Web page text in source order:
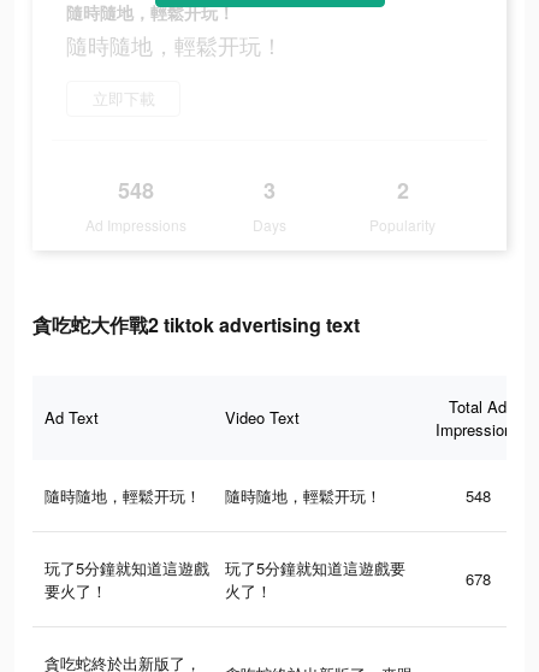
隨時隨地，輕鬆开玩！
隨時隨地，輕鬆开玩！
立即下載
548
Ad Impressions
3
Days
2
Popularity
貪吃蛇大作戰2 tiktok advertising text
Ad Text Video Text
Total Ad
Impressions
隨時隨地，輕鬆开玩！ 隨時隨地，輕鬆开玩！ 548
玩了5分鐘就知道這遊戲
要火了！
玩了5分鐘就知道這遊戲要
火了！
678
貪吃蛇終於出新版了，